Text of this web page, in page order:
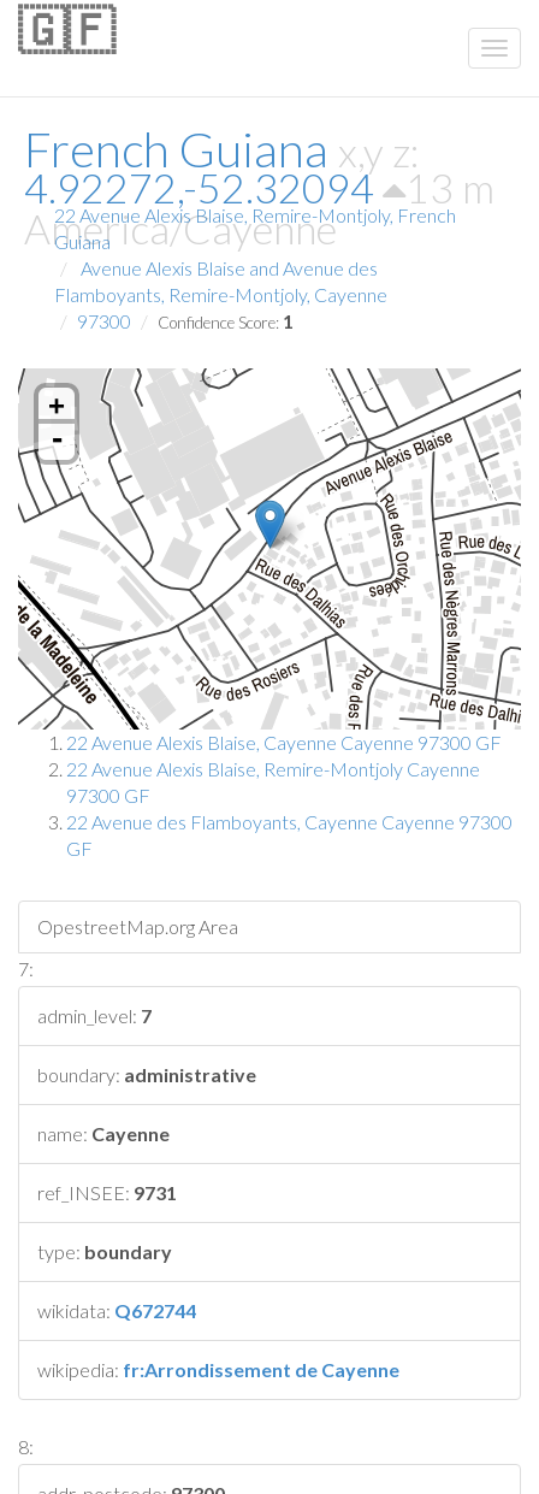
French Guiana x,y z:
4.92272,-52.32094
13 m
America/Cayenne
🇬🇫
22 Avenue Alexis Blaise, Remire-Montjoly, French
Guiana
Avenue Alexis Blaise and Avenue des
Flamboyants, Remire-Montjoly, Cayenne
97300
Confidence Score: 1
+
-
22 Avenue Alexis Blaise, Cayenne Cayenne 97300 GF
22 Avenue Alexis Blaise, Remire-Montjoly Cayenne
97300 GF
22 Avenue des Flamboyants, Cayenne Cayenne 97300
GF
OpestreetMap.org Area
7:
admin_level: 7
boundary: administrative
name: Cayenne
ref_INSEE: 9731
type: boundary
wikidata: Q672744
wikipedia: fr:Arrondissement de Cayenne
8: